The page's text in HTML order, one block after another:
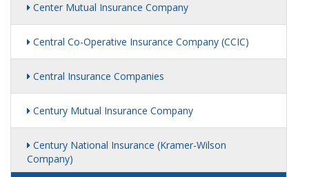
Center Mutual Insurance Company
Central Co-Operative Insurance Company (CCIC)
Central Insurance Companies
Century Mutual Insurance Company
Century National Insurance (Kramer-Wilson
Company)